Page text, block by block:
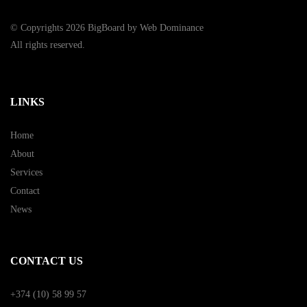
© Copyrights 2026 BigBoard by Web Dominance
All rights reserved.
LINKS
Home
About
Services
Contact
News
CONTACT US
+374 (10) 58 99 57